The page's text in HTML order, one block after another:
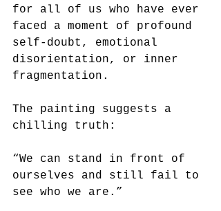
for all of us who have ever
faced a moment of profound
self-doubt, emotional
disorientation, or inner
fragmentation.
The painting suggests a
chilling truth:
“We can stand in front of
ourselves and still fail to
see who we are.”